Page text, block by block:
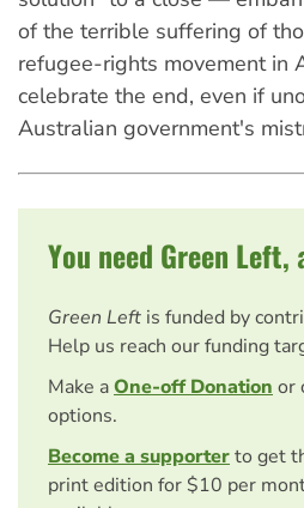
of the terrible suffering of
refugee-rights movement in
celebrate the end, even if
Australian government's
You need Green Left,
Green Left is funded by
Help us reach our funding
Make aOne-off Donation or
options.
Become a supporterto get
print edition for $10 per